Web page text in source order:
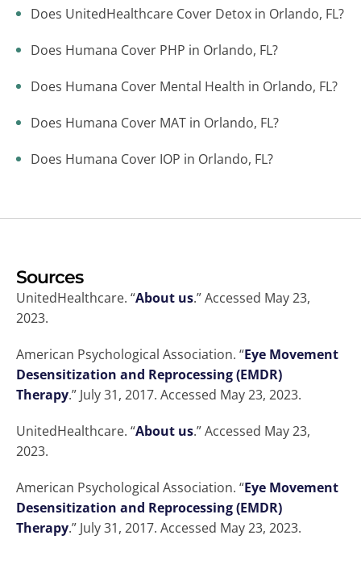
Does UnitedHealthcare Cover Detox in Orlando, FL?
Does Humana Cover PHP in Orlando, FL?
Does Humana Cover Mental Health in Orlando, FL?
Does Humana Cover MAT in Orlando, FL?
Does Humana Cover IOP in Orlando, FL?
Sources
UnitedHealthcare. “About us.” Accessed May 23,
2023.
American Psychological Association. “Eye Movement
Desensitization and Reprocessing (EMDR)
Therapy.” July 31, 2017. Accessed May 23, 2023.
UnitedHealthcare. “About us.” Accessed May 23,
2023.
American Psychological Association. “Eye Movement
Desensitization and Reprocessing (EMDR)
Therapy.” July 31, 2017. Accessed May 23, 2023.